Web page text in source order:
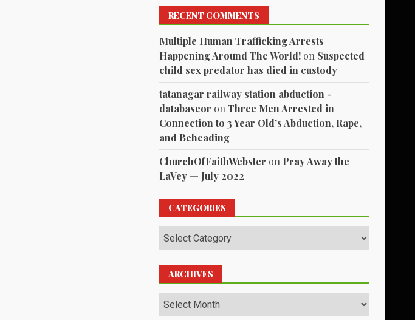
RECENT COMMENTS
Multiple Human Trafficking Arrests
Happening Around The World! on Suspected
child sex predator has died in custody
tatanagar railway station abduction -
databaseor onThree Men Arrested in
Connection to 3 Year Old’s Abduction, Rape,
and Beheading
ChurchOfFaithWebster on Pray Away the
LaVey — July 2022
CATEGORIES
Categories
ARCHIVES
Archives